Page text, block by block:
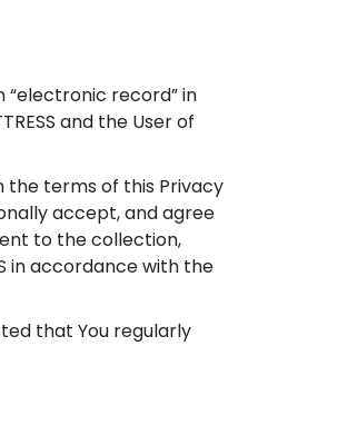
“electronic record” in
and the User of
the terms of this Privacy
accept, and agree
to the collection,
in accordance with the
that You regularly